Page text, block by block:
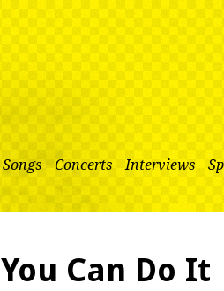
Songs Concerts Interviews
You Can Do It